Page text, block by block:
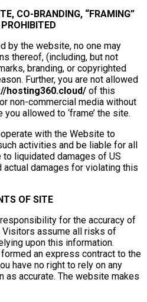
CO-BRANDING, “FRAMING”
by the website, no one may
thereof, (including, but not
branding, or copyrighted
Further, you are not allowed
hosting360.cloud/ of this
non-commercial media without
allowed to ‘frame’ the site.
with the Website to
activities and be liable for all
to liquidated damages of US
damages for violating this
OF SITE
for the accuracy of
assume all risks of
upon this information.
an express contract to the
have no right to rely on any
as accurate. The website makes